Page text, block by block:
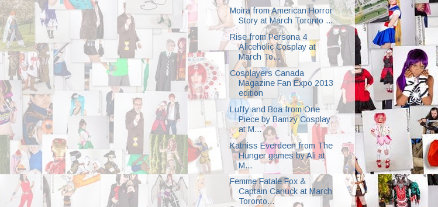
Moira from American Horror
Story at March Toronto ...
Rise from Persona 4
Aliceholic Cosplay at
March To...
Cosplayers Canada
Magazine Fan Expo 2013
edition
Luffy and Boa from One
Piece by Bamzy Cosplay
at M...
Katniss Everdeen from The
Hunger games by Ali at
M...
Femme Fatale Fox &
Captain Canuck at March
Toronto...